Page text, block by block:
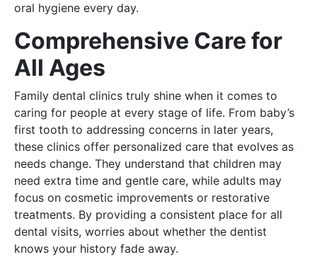
oral hygiene every day.
Comprehensive Care for
All Ages
Family dental clinics truly shine when it comes to
caring for people at every stage of life. From baby’s
first tooth to addressing concerns in later years,
these clinics offer personalized care that evolves as
needs change. They understand that children may
need extra time and gentle care, while adults may
focus on cosmetic improvements or restorative
treatments. By providing a consistent place for all
dental visits, worries about whether the dentist
knows your history fade away.